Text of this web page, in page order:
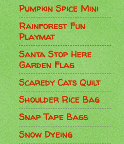
Pumpkin Spice Mini
Rainforest Fun
Playmat
Santa Stop Here
Garden Flag
Scaredy Cats Quilt
Shoulder Rice Bag
Snap Tape Bags
Snow Dyeing